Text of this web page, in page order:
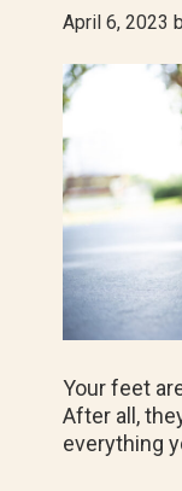
April 6, 2023
Your feet
After all,
everything